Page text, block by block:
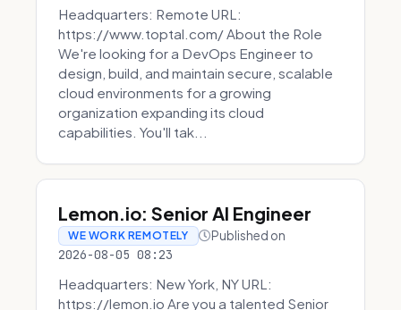
Headquarters: Remote URL:
https://www.toptal.com/ About the Role
We're looking for a DevOps Engineer to
design, build, and maintain secure, scalable
cloud environments for a growing
organization expanding its cloud
capabilities. You'll tak...
Lemon.io: Senior AI Engineer
WE WORK REMOTELY Published on
2026-08-05 08:23
Headquarters: New York, NY URL:
https://lemon.io Are you a talented Senior